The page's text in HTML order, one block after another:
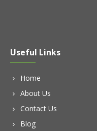
Useful Links
Home
About Us
Contact Us
Blog